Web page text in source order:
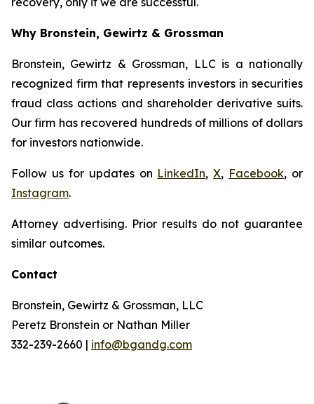
Why Bronstein, Gewirtz & Grossman
Bronstein, Gewirtz & Grossman, LLC is a nationally
recognized firm that represents investors in securities
fraud class actions and shareholder derivative suits.
Our firm has recovered hundreds of millions of dollars
for investors nationwide.
Follow us for updates on LinkedIn,X, Facebook, or
Instagram.
Attorney advertising. Prior results do not guarantee
similar outcomes.
Contact
Bronstein, Gewirtz & Grossman, LLC
Peretz Bronstein or Nathan Miller
332-239-2660 | info@bgandg.com